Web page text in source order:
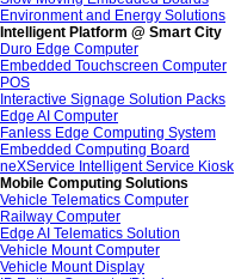
Environment and Energy Solutions
Intelligent Platform @ Smart City
Duro Edge Computer
Embedded Touchscreen Computer
POS
Interactive Signage Solution Packs
Edge AI Computer
Fanless Edge Computing System
Embedded Computing Board
neXService Intelligent Service Kiosk
Mobile Computing Solutions
Vehicle Telematics Computer
Railway Computer
Edge AI Telematics Solution
Vehicle Mount Computer
Vehicle Mount Display